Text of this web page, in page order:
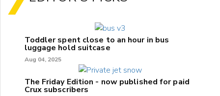
Toddler spent close to an hour in bus
luggage hold suitcase
Aug 04, 2025
The Friday Edition - now published for paid
Crux subscribers